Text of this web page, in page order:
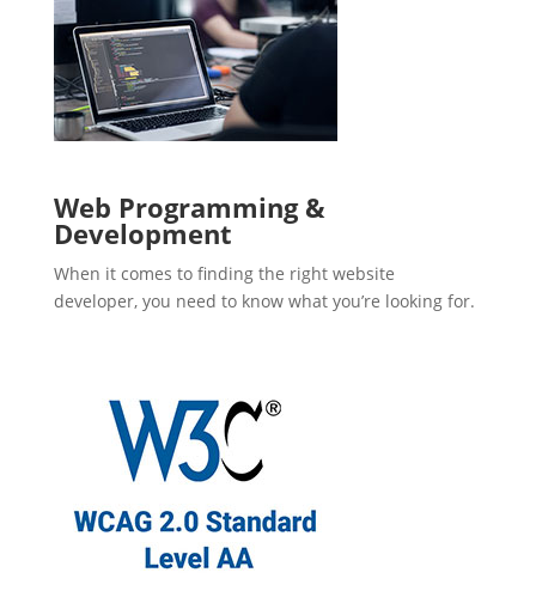
Web Programming &
Development
When it comes to finding the right website
developer, you need to know what you’re looking for.